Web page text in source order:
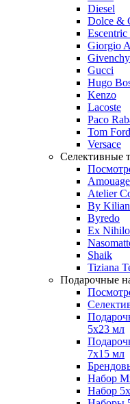
Diesel
Dolce &
Giorgio
Givenchy
Gucci
Hugo
Kenzo
Lacoste
Paco
Tom Ford
Versace
Селективные
Amouage
Atelier
By Kilian
Byredo
Ex Nihilo
Shaik
Tiziana
Подарочные
5х23 мл
7х15 мл
Набор
Набор